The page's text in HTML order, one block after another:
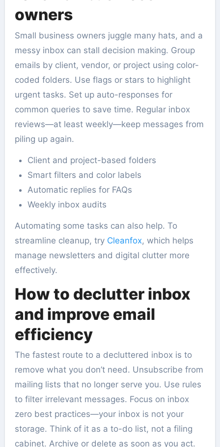
owners
Small business owners juggle many hats, and a
messy inbox can stall decision making. Group
emails by client, vendor, or project using color-
coded folders. Use flags or stars to highlight
urgent tasks. Set up auto-responses for
common queries to save time. Regular inbox
reviews—at least weekly—keep messages from
piling up again.
Client and project-based folders
Smart filters and color labels
Automatic replies for FAQs
Weekly inbox audits
Automating some tasks can also help. To
streamline cleanup, try Cleanfox, which helps
manage newsletters and digital clutter more
effectively.
How to declutter inbox
and improve email
efficiency
The fastest route to a decluttered inbox is to
remove what you don’t need. Unsubscribe from
mailing lists that no longer serve you. Use rules
to filter irrelevant messages. Focus on inbox
zero best practices—your inbox is not your
storage. Think of it as a to-do list, not a filing
cabinet. Archive or delete as soon as you act.